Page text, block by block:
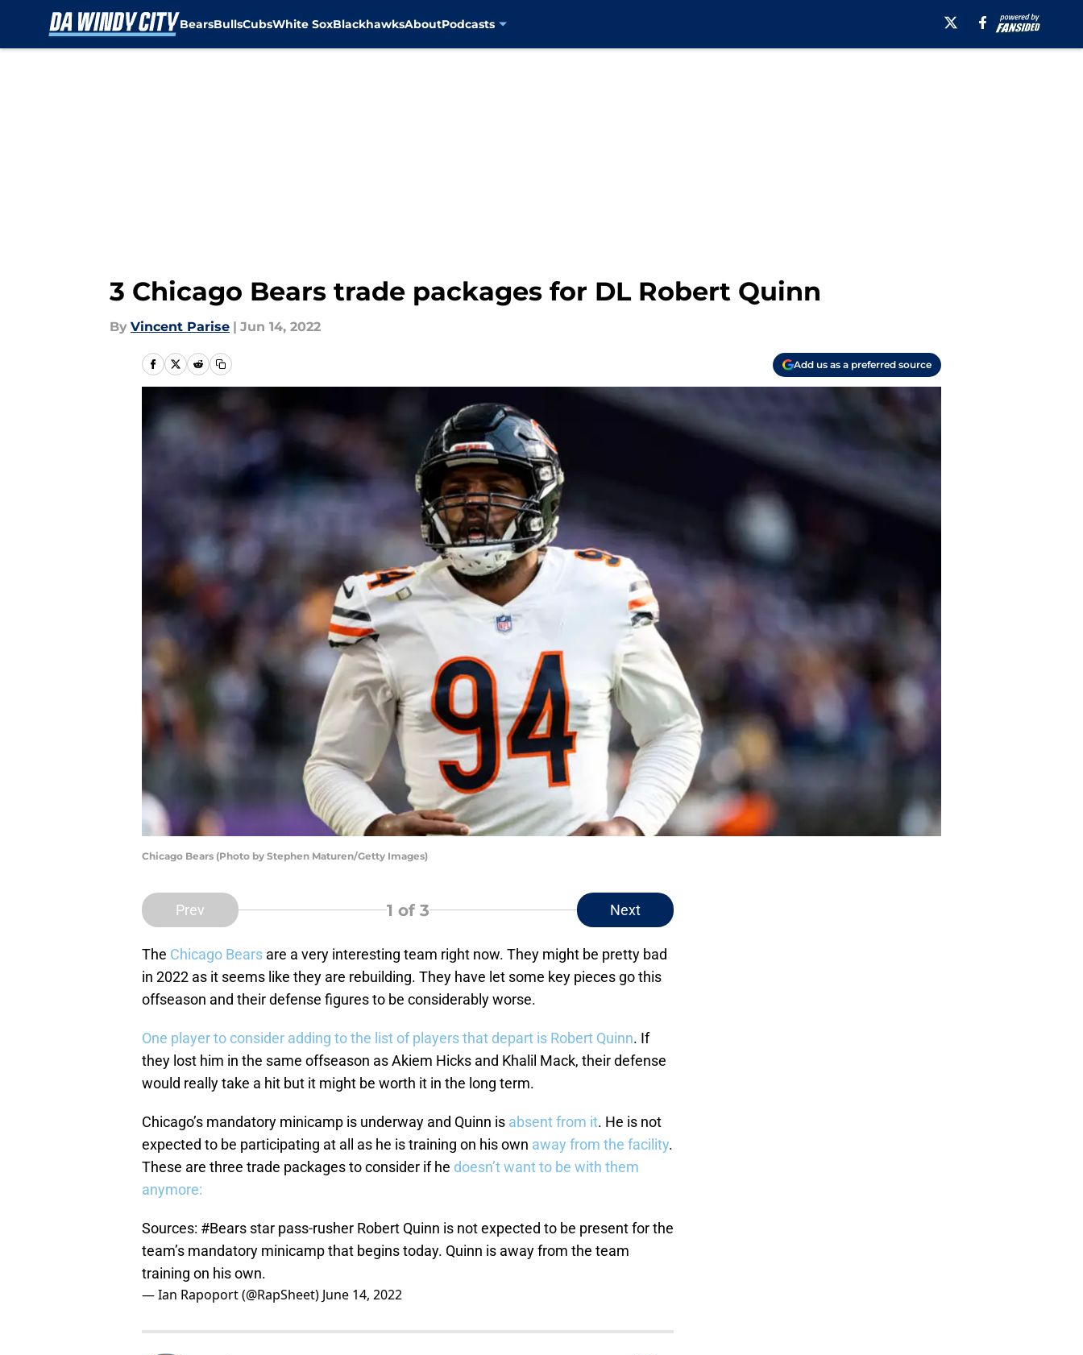
BearsBullsCubsWhite SoxBlackhawksAboutPodcasts
3 Chicago Bears trade packages for DL Robert Quinn
By Vincent Parise | Jun 14, 2022
Add us as a preferred source
Chicago Bears (Photo by Stephen Maturen/Getty Images)
Prev 1 of 3 Next
The Chicago Bears are a very interesting team right now. They might be pretty bad
in 2022 as it seems like they are rebuilding. They have let some key pieces go this
offseason and their defense figures to be considerably worse.
One player to consider adding to the list of players that depart is Robert Quinn. If
they lost him in the same offseason as Akiem Hicks and Khalil Mack, their defense
would really take a hit but it might be worth it in the long term.
Chicago’s mandatory minicamp is underway and Quinn is absent from it. He is not
expected to be participating at all as he is training on his own away from the facility.
These are three trade packages to consider if he doesn’t want to be with them
anymore:
Sources: #Bears star pass-rusher Robert Quinn is not expected to be present for the
team’s mandatory minicamp that begins today. Quinn is away from the team
training on his own.
— Ian Rapoport (@RapSheet) June 14, 2022